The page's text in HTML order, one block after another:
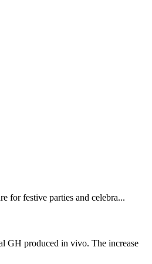
for festive parties and celebra...
GH produced in vivo. The increase